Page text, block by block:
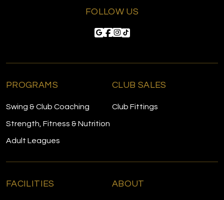
FOLLOW US
PROGRAMS
Swing & Club Coaching
Strength, Fitness & Nutrition
Adult Leagues
CLUB SALES
Club Fittings
FACILITIES ABOUT